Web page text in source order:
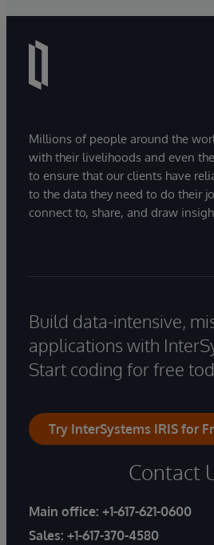
Millions of people around the
with their livelihoods and even
to ensure that our clients have
to the data they need to do their
connect to, share, and draw
Build data-intensive,
applications with
Start coding for free
Try InterSystems IRIS for
Contact
Main office: +1-617-621-0600
Sales: +1-617-370-4580